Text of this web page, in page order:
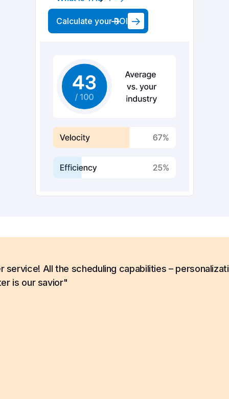
Calculate your ROI
All the scheduling capabilities –
is our savior"